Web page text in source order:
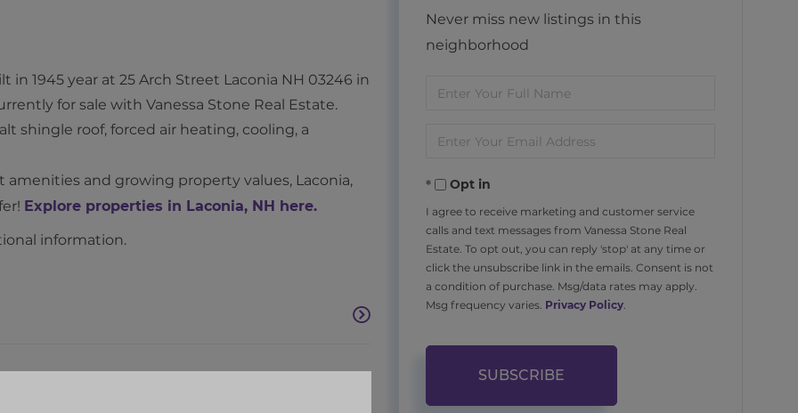
1945 year at 25 Arch Street Laconia NH 03246 in
for sale with Vanessa Stone Real Estate.
shingle roof, forced air heating, cooling, a
and growing property values, Laconia,
Explore properties in Laconia, NH here.
information.
Never miss new listings in this
neighborhood
Enter
Name
Enter
EmailOpt in
I agree to receive marketing and customer service
calls and text messages from Vanessa Stone Real
Estate. To opt out, you can reply 'stop' at any time or
click the unsubscribe link in the emails. Consent is not
a condition of purchase. Msg/data rates may apply.
Msg frequency varies. Privacy Policy.
SUBSCRIBE